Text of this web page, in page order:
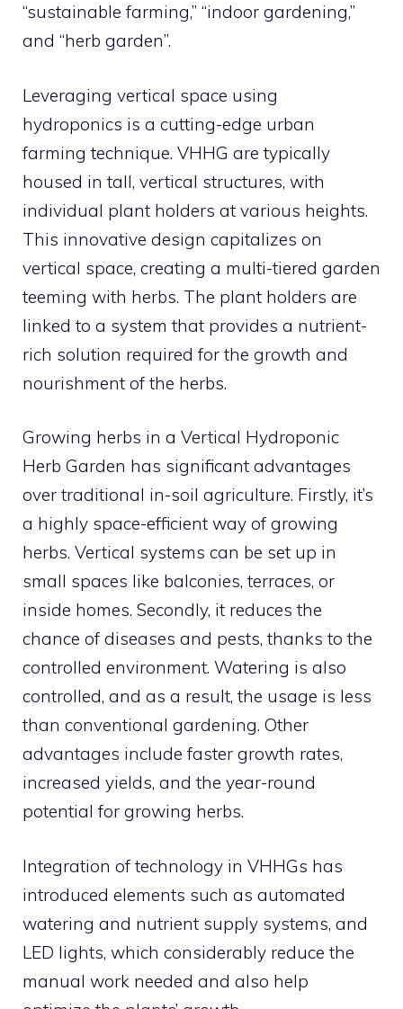
“sustainable farming,” “indoor gardening,”
and “herb garden”.
Leveraging vertical space using
hydroponics is a cutting-edge urban
farming technique. VHHG are typically
housed in tall, vertical structures, with
individual plant holders at various heights.
This innovative design capitalizes on
vertical space, creating a multi-tiered garden
teeming with herbs. The plant holders are
linked to a system that provides a nutrient-
rich solution required for the growth and
nourishment of the herbs.
Growing herbs in a Vertical Hydroponic
Herb Garden has significant advantages
over traditional in-soil agriculture. Firstly, it’s
a highly space-efficient way of growing
herbs. Vertical systems can be set up in
small spaces like balconies, terraces, or
inside homes. Secondly, it reduces the
chance of diseases and pests, thanks to the
controlled environment. Watering is also
controlled, and as a result, the usage is less
than conventional gardening. Other
advantages include faster growth rates,
increased yields, and the year-round
potential for growing herbs.
Integration of technology in VHHGs has
introduced elements such as automated
watering and nutrient supply systems, and
LED lights, which considerably reduce the
manual work needed and also help